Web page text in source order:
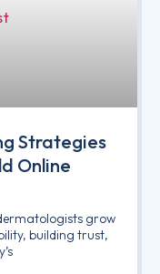
Strategies
Online
grow
building trust,